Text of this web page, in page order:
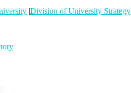
|Division of University Strategy